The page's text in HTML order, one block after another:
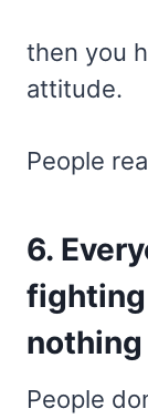
then you
attitude.
People
6.
fighting
nothing
People